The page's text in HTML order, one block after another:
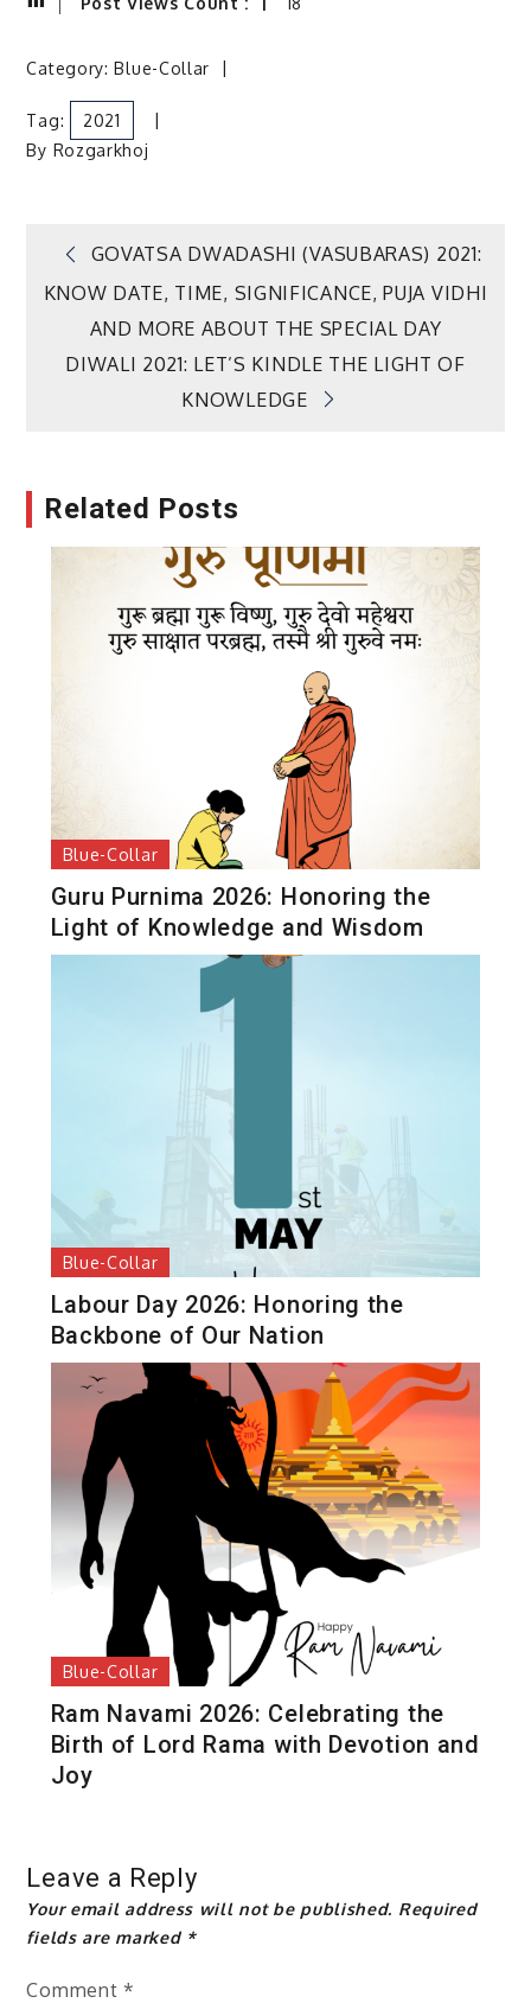
Category:Blue-Collar
Tag:
2021
By Rozgarkhoj
Post
navigation
GOVATSA DWADASHI (VASUBARAS) 2021:
KNOW DATE, TIME, SIGNIFICANCE, PUJA VIDHI
AND MORE ABOUT THE SPECIAL DAY
DIWALI 2021: LET’S KINDLE THE LIGHT OF
KNOWLEDGE
Related Posts
Blue-Collar
Guru Purnima 2026: Honoring the
Light of Knowledge and Wisdom
Blue-Collar
Labour Day 2026: Honoring the
Backbone of Our Nation
Blue-Collar
Ram Navami 2026: Celebrating the
Birth of Lord Rama with Devotion and
Joy
Leave a Reply
Your email address will not be published. Required
fields are marked *
Comment *